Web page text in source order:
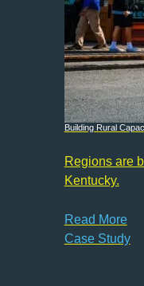
Building Rural
Regions are
Kentucky.
Read More
Case Study